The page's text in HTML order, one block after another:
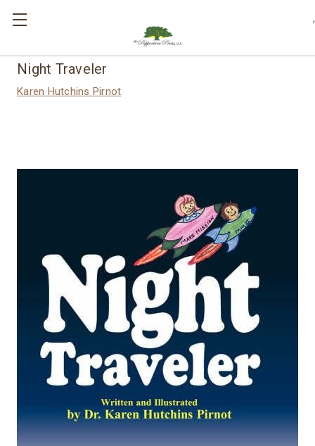
,
Night Traveler
Karen Hutchins Pirnot